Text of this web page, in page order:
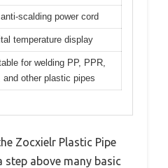
scalding power cord
temperature display
for welding PP, PPR,
and other plastic pipes
Zocxielr Plastic Pipe
step above many basic